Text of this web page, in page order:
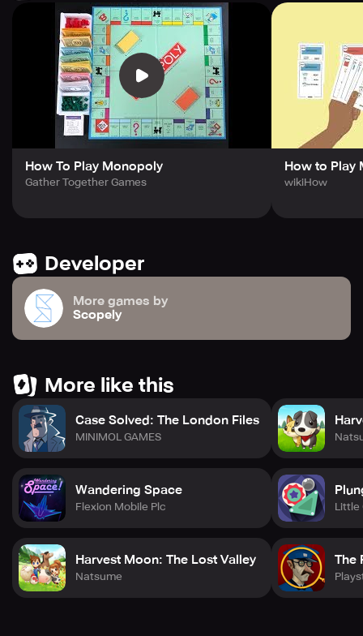
distinctive elements are the trademarks of Hasbro, Inc. ©
1935, 2023 Hasbro. For more information, refer to the
Privacy Policy and the Terms of Service. Extra
information, rights, and choices are available to California
Players.
How To Play Monopoly
Gather Together Games
How to Play
wikiHow
Developer
More games by
Scopely
More like this
Case Solved: The London Files
MINIMOL GAMES
Wandering Space
Flexion Mobile Plc
Harvest Moon: The Lost Valley
Natsume
Little
The